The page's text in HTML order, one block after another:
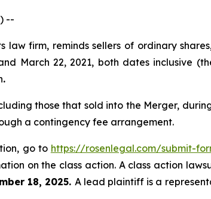
--
law firm, reminds sellers of ordinary
March 22, 2021, both dates inclusive
.
those that sold into the Merger,
a contingency fee arrangement.
go to https://rosenlegal.com/submit-
on the class action. A class action
18, 2025. A lead plaintiff is a